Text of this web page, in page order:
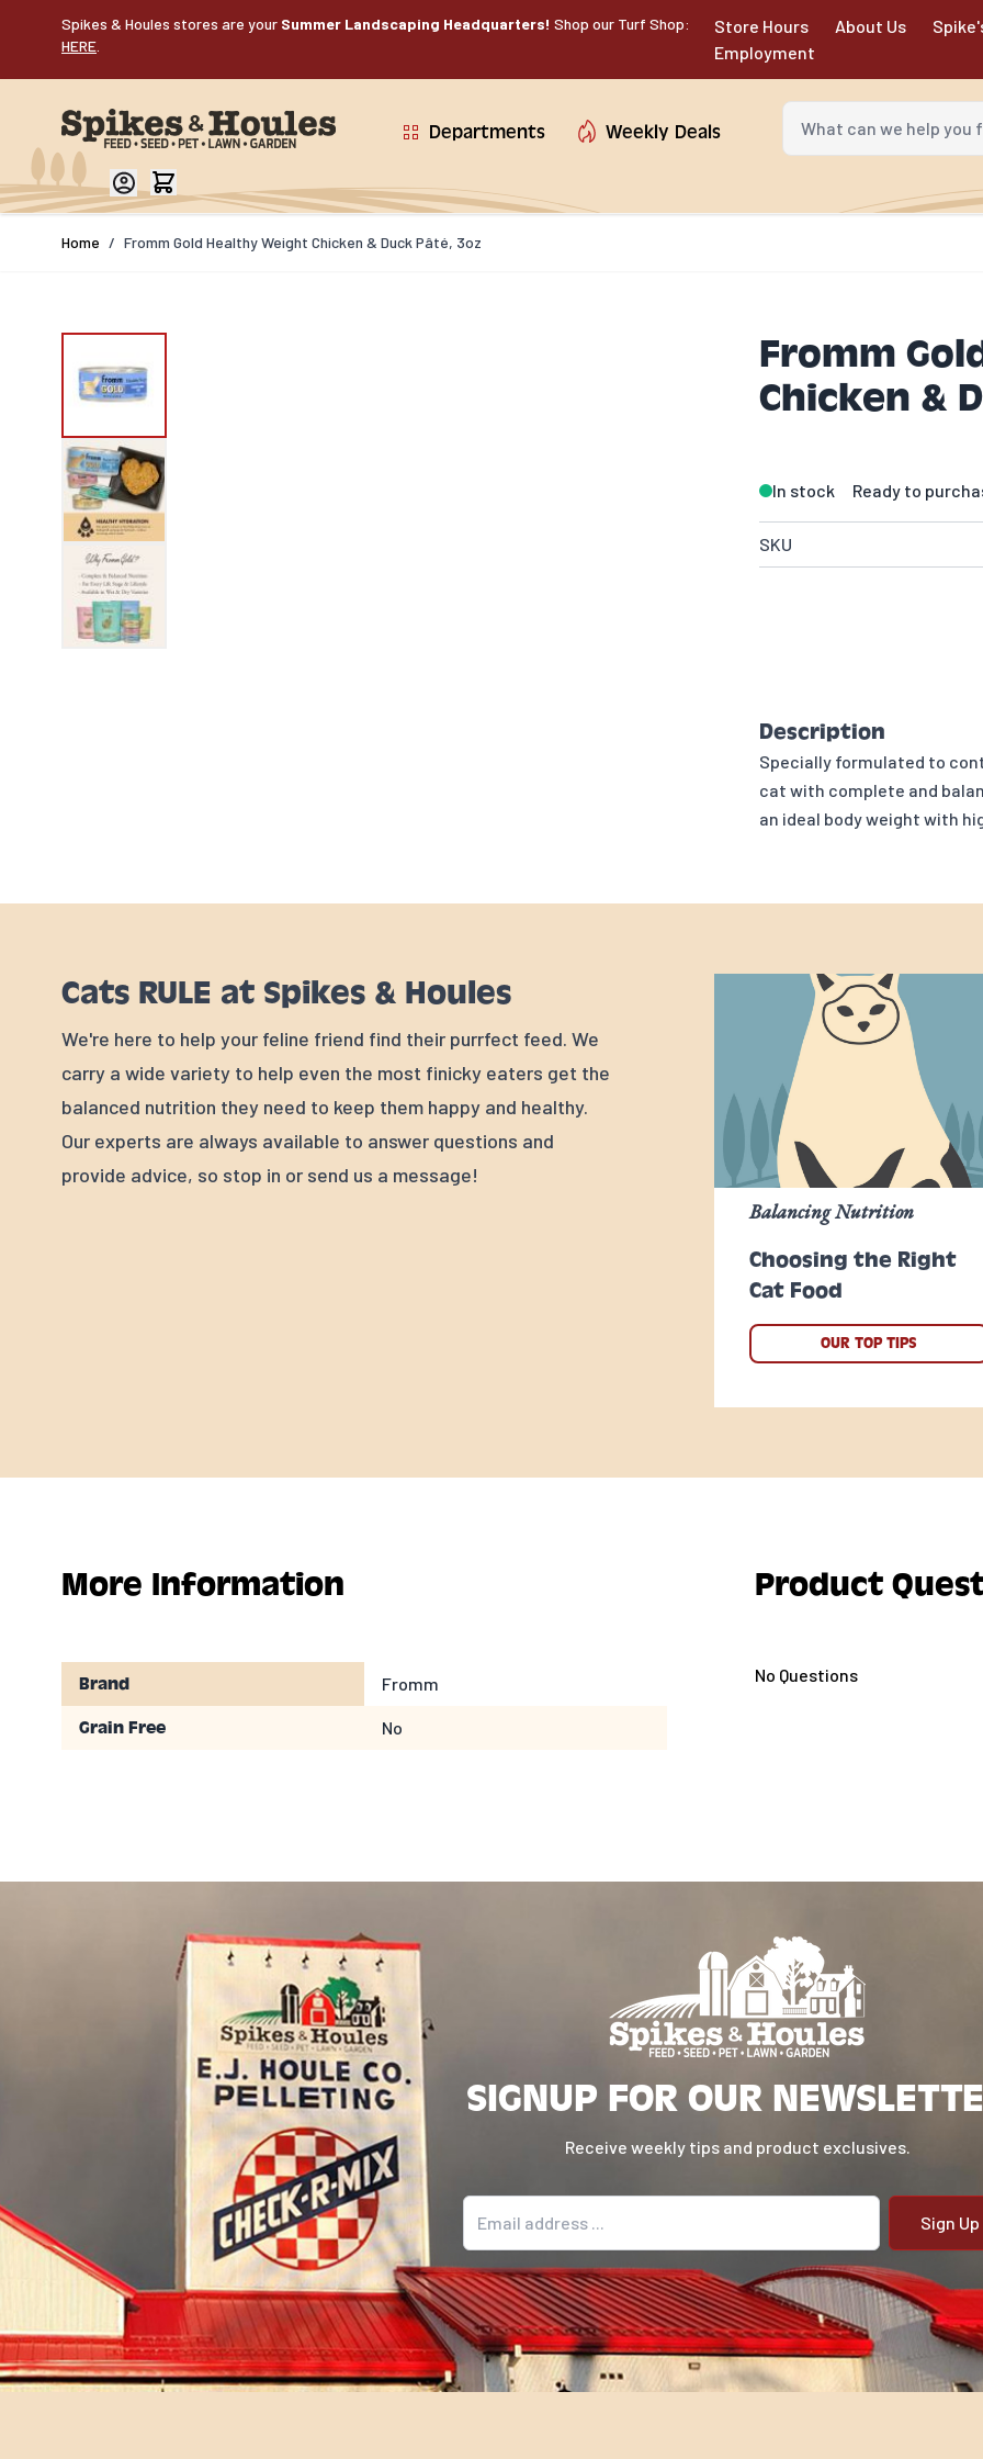
Spikes & Houles stores are your Summer Landscaping Headquarters! Shop our Turf Shop:
HERE
Store Hours About Us
Employment
Departments Weekly Deals
What can we help you
Home / Fromm Gold Healthy Weight Chicken & Duck Pâté, 3oz
Fromm
Chicken &
In stock Ready to
SKU
Description
Specially formulated to
cat with complete and
an ideal body weight with
Cats RULE at Spikes & Houles
We're here to help your feline friend find their purrfect feed. We
carry a wide variety to help even the most finicky eaters get the
balanced nutrition they need to keep them happy and healthy.
Our experts are always available to answer questions and
provide advice, so stop in or send us a message!
Choosing the Right
Cat Food
Balancing Nutrition
OUR TOP TIPS
More Information
Brand Fromm
Grain Free No
Product
No Questions
SIGNUP FOR OUR
Receive weekly tips and product exclusives.
Email address